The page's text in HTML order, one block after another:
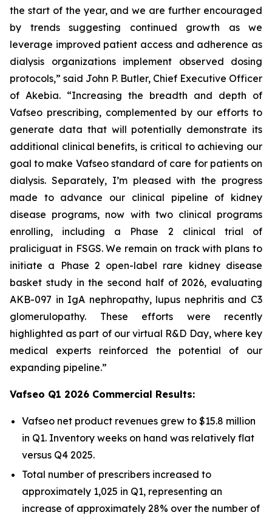
the start of the year, and we are further encouraged
by trends suggesting continued growth as we
leverage improved patient access and adherence as
dialysis organizations implement observed dosing
protocols,” said John P. Butler, Chief Executive Officer
of Akebia. “Increasing the breadth and depth of
Vafseo prescribing, complemented by our efforts to
generate data that will potentially demonstrate its
additional clinical benefits, is critical to achieving our
goal to make Vafseo standard of care for patients on
dialysis. Separately, I’m pleased with the progress
made to advance our clinical pipeline of kidney
disease programs, now with two clinical programs
enrolling, including a Phase 2 clinical trial of
praliciguat in FSGS. We remain on track with plans to
initiate a Phase 2 open-label rare kidney disease
basket study in the second half of 2026, evaluating
AKB-097 in IgA nephropathy, lupus nephritis and C3
glomerulopathy. These efforts were recently
highlighted as part of our virtual R&D Day, where key
medical experts reinforced the potential of our
expanding pipeline.”
Vafseo Q1 2026 Commercial Results:
Vafseo net product revenues grew to $15.8 million
in Q1. Inventory weeks on hand was relatively flat
versus Q4 2025.
Total number of prescribers increased to
approximately 1,025 in Q1, representing an
increase of approximately 28% over the number of